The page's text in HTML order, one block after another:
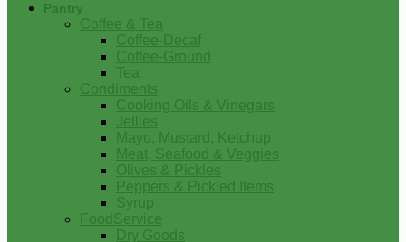
Pantry
Coffee & Tea
Coffee-Decaf
Coffee-Ground
Tea
Condiments
Cooking Oils & Vinegars
Jellies
Mayo, Mustard, Ketchup
Meat, Seafood & Veggies
Olives & Pickles
Peppers & Pickled Items
Syrup
FoodService
Dry Goods